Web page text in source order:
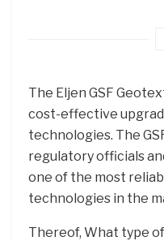
The Eljen GSF
cost-effective
technologies. The
regulatory officials
one of the most
technologies in the
Thereof, What type